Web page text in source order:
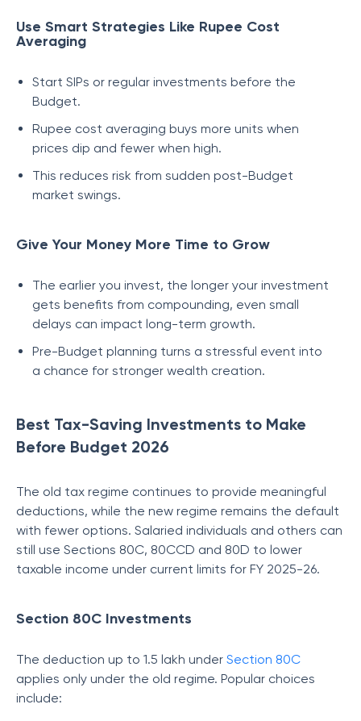
Use Smart Strategies Like Rupee Cost
Averaging
Start SIPs or regular investments before the
Budget.
Rupee cost averaging buys more units when
prices dip and fewer when high.
This reduces risk from sudden post-Budget
market swings.
Give Your Money More Time to Grow
The earlier you invest, the longer your investment
gets benefits from compounding, even small
delays can impact long-term growth.
Pre-Budget planning turns a stressful event into
a chance for stronger wealth creation.
Best Tax-Saving Investments to Make
Before Budget 2026
The old tax regime continues to provide meaningful
deductions, while the new regime remains the default
with fewer options. Salaried individuals and others can
still use Sections 80C, 80CCD and 80D to lower
taxable income under current limits for FY 2025-26.
Section 80C Investments
The deduction up to 1.5 lakh under Section 80C
applies only under the old regime. Popular choices
include: